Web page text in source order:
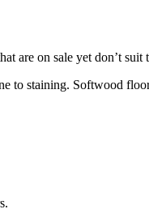
are on sale yet don’t suit
to staining. Softwood